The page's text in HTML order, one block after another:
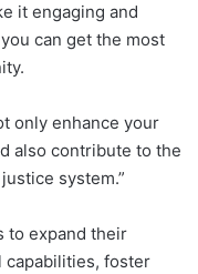
it engaging and
can get the most
only enhance your
also contribute to the
system.”
to expand their
capabilities, foster